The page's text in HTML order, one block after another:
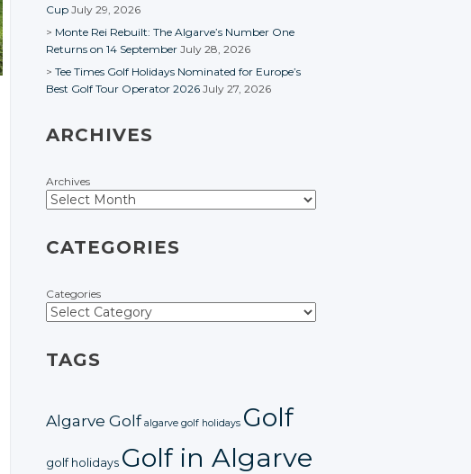
Cup July 29, 2026
Monte Rei Rebuilt: The Algarve’s Number One
Returns on 14 September July 28, 2026
Tee Times Golf Holidays Nominated for Europe’s
Best Golf Tour Operator 2026 July 27, 2026
ARCHIVES
Archives
CATEGORIES
Categories
TAGS
Algarve Golf algarve golf holidays Golf
golf holidays Golf in Algarve